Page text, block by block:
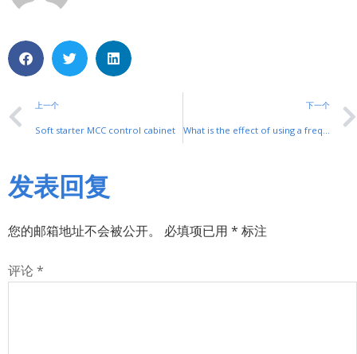
上一个
Soft starter MCC control cabinet
下一个
What is the effect of using a frequency converter for ordinary asynchronous motors?（1）
发表回复
您的邮箱地址不会被公开。 必填项已用 * 标注
评论 *